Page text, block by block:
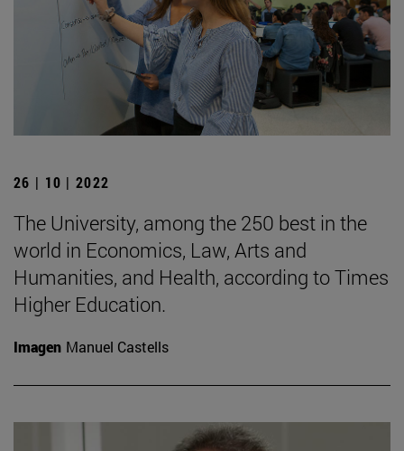
26 | 10 | 2022
The University, among the 250 best in the
world in Economics, Law, Arts and
Humanities, and Health, according to Times
Higher Education.
Imagen Manuel Castells